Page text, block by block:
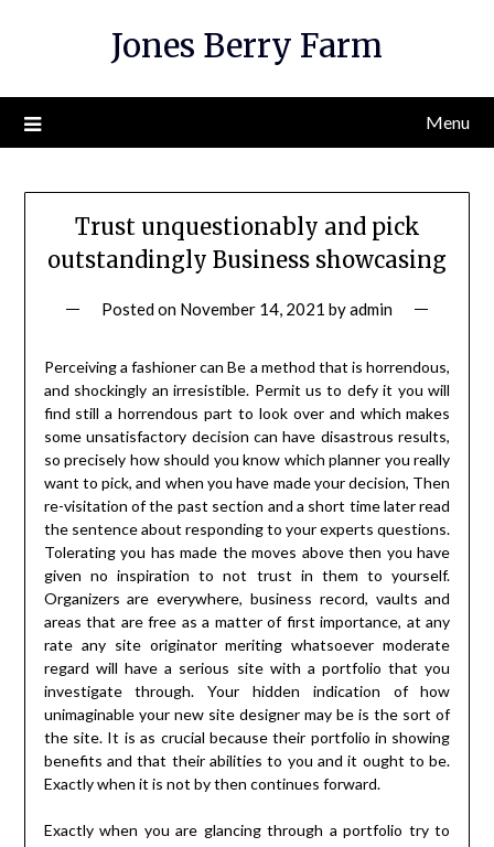
Jones Berry Farm
Menu
Trust unquestionably and pick
outstandingly Business showcasing
Posted on November 14, 2021 byadmin
Perceiving a fashioner can Be a method that is horrendous,
and shockingly an irresistible. Permit us to defy it you will
find still a horrendous part to look over and which makes
some unsatisfactory decision can have disastrous results,
so precisely how should you know which planner you really
want to pick, and when you have made your decision, Then
re-visitation of the past section and a short time later read
the sentence about responding to your experts questions.
Tolerating you has made the moves above then you have
given no inspiration to not trust in them to yourself.
Organizers are everywhere, business record, vaults and
areas that are free as a matter of first importance, at any
rate any site originator meriting whatsoever moderate
regard will have a serious site with a portfolio that you
investigate through. Your hidden indication of how
unimaginable your new site designer may be is the sort of
the site. It is as crucial because their portfolio in showing
benefits and that their abilities to you and it ought to be.
Exactly when it is not by then continues forward.
Exactly when you are glancing through a portfolio try to